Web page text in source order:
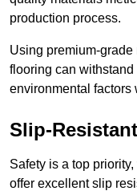
production process.
Using premium-
flooring can
environmental factors
Slip-
Safety is a top
offer excellent slip